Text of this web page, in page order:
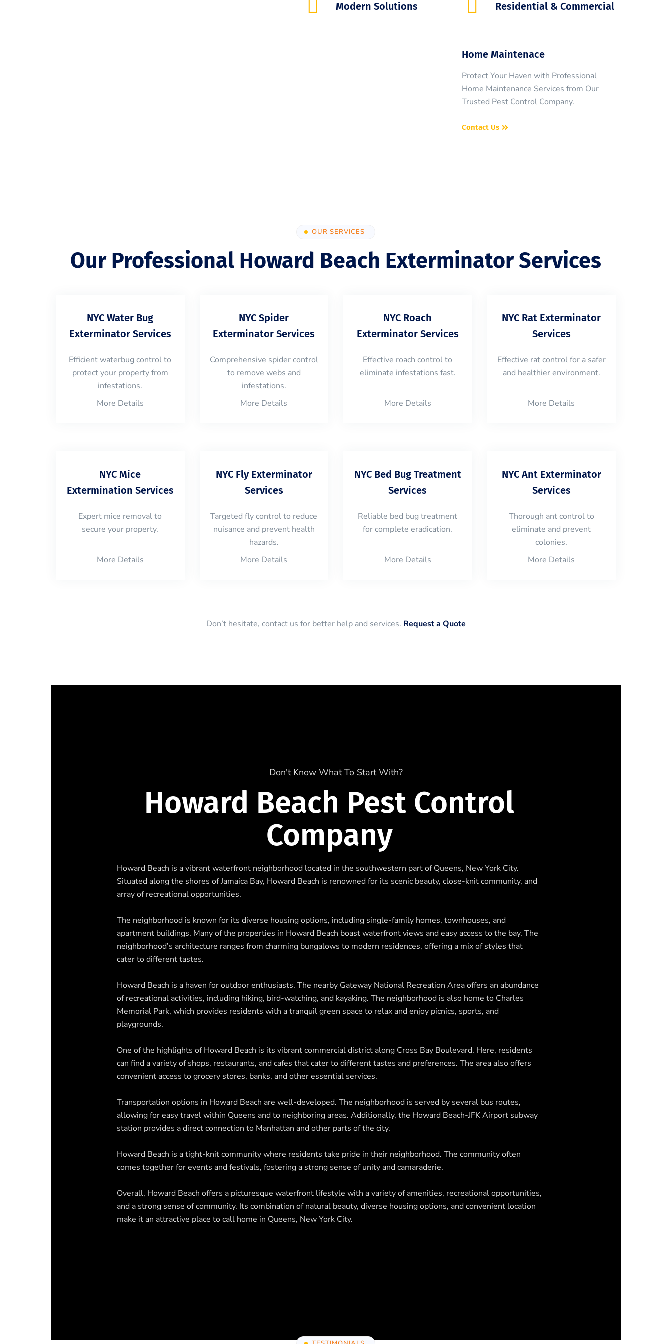
Modern Solutions Residential & Commercial
Home Maintenace
Protect Your Haven with Professional
Home Maintenance Services from Our
Trusted Pest Control Company.
Contact Us
OUR SERVICES
Our Professional Howard Beach Exterminator Services
NYC Water Bug
Exterminator Services
Efficient waterbug control to
protect your property from
infestations.
More Details
NYC Spider
Exterminator Services
Comprehensive spider control
to remove webs and
infestations.
More Details
NYC Roach
Exterminator Services
Effective roach control to
eliminate infestations fast.
More Details
NYC Rat Exterminator
Services
Effective rat control for a safer
and healthier environment.
More Details
NYC Mice
Extermination Services
Expert mice removal to
secure your property.
More Details
NYC Fly Exterminator
Services
Targeted fly control to reduce
nuisance and prevent health
hazards.
More Details
NYC Bed Bug Treatment
Services
Reliable bed bug treatment
for complete eradication.
More Details
NYC Ant Exterminator
Services
Thorough ant control to
eliminate and prevent
colonies.
More Details
Don’t hesitate, contact us for better help and services. Request a Quote
Don't Know What To Start With?
Howard Beach Pest Control
Company
Howard Beach is a vibrant waterfront neighborhood located in the southwestern part of Queens, New York City.
Situated along the shores of Jamaica Bay, Howard Beach is renowned for its scenic beauty, close-knit community, and
array of recreational opportunities.
The neighborhood is known for its diverse housing options, including single-family homes, townhouses, and
apartment buildings. Many of the properties in Howard Beach boast waterfront views and easy access to the bay. The
neighborhood’s architecture ranges from charming bungalows to modern residences, offering a mix of styles that
cater to different tastes.
Howard Beach is a haven for outdoor enthusiasts. The nearby Gateway National Recreation Area offers an abundance
of recreational activities, including hiking, bird-watching, and kayaking. The neighborhood is also home to Charles
Memorial Park, which provides residents with a tranquil green space to relax and enjoy picnics, sports, and
playgrounds.
One of the highlights of Howard Beach is its vibrant commercial district along Cross Bay Boulevard. Here, residents
can find a variety of shops, restaurants, and cafes that cater to different tastes and preferences. The area also offers
convenient access to grocery stores, banks, and other essential services.
Transportation options in Howard Beach are well-developed. The neighborhood is served by several bus routes,
allowing for easy travel within Queens and to neighboring areas. Additionally, the Howard Beach-JFK Airport subway
station provides a direct connection to Manhattan and other parts of the city.
Howard Beach is a tight-knit community where residents take pride in their neighborhood. The community often
comes together for events and festivals, fostering a strong sense of unity and camaraderie.
Overall, Howard Beach offers a picturesque waterfront lifestyle with a variety of amenities, recreational opportunities,
and a strong sense of community. Its combination of natural beauty, diverse housing options, and convenient location
make it an attractive place to call home in Queens, New York City.